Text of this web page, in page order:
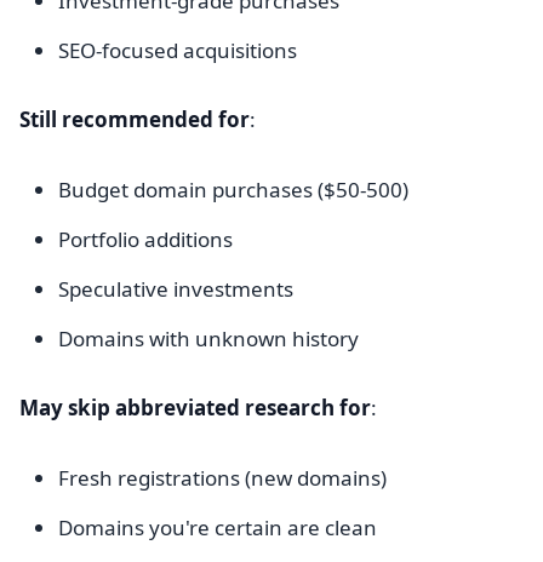
SEO-focused acquisitions
Still recommended for:
Budget domain purchases ($50-500)
Portfolio additions
Speculative investments
Domains with unknown history
May skip abbreviated research for:
Fresh registrations (new domains)
Domains you're certain are clean